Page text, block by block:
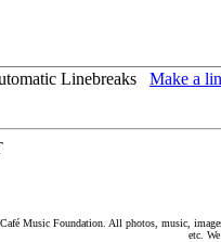
Linebreaks Make a
Music Foundation. All photos, music,
etc.